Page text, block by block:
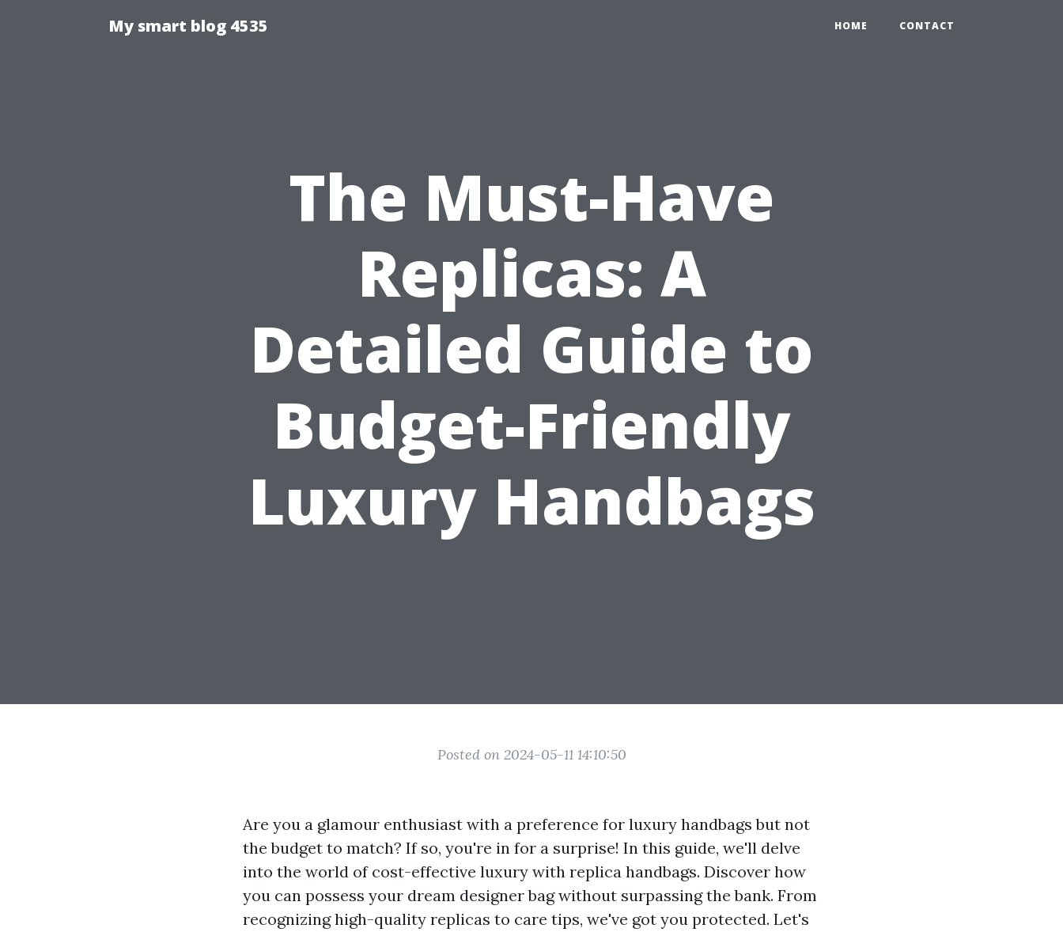
My smart blog 4535 HOME CONTACT
The Must-Have
Replicas: A
Detailed Guide to
Budget-Friendly
Luxury Handbags
Posted on 2024-05-11 14:10:50
Are you a glamour enthusiast with a preference for luxury handbags but not
the budget to match? If so, you're in for a surprise! In this guide, we'll delve
into the world of cost-effective luxury with replica handbags. Discover how
you can possess your dream designer bag without surpassing the bank. From
recognizing high-quality replicas to care tips, we've got you protected. Let's